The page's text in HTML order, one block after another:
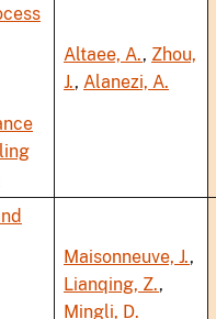
Altaee, A., Zhou,
J., Alanezi, A.
Maisonneuve, J.,
Lianqing, Z.,
Mingli, D.